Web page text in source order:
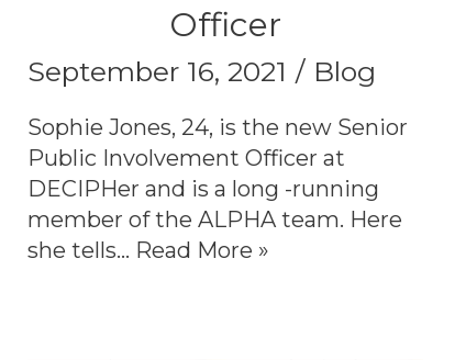
Officer
September 16, 2021 Blog
Sophie Jones, 24, is the new Senior
Public Involvement Officer at
DECIPHer and is a long -running
member of the ALPHA team. Here
she tells… Read More »